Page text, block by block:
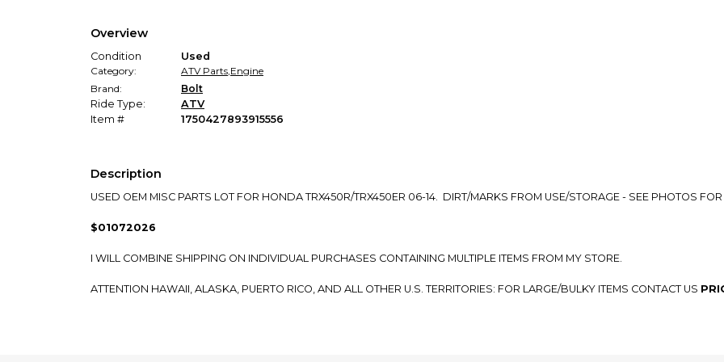
Overview
Condition
Used
Category:
ATV Parts,Engine
Brand:
Bolt
Ride Type:
ATV
Item #
1750427893915556
Description
USED OEM MISC PARTS LOT FOR HONDA TRX450R/TRX450ER 06-14. DIRT/MARKS FROM USE/STORAGE - SEE PHOTOS
$01072026
I WILL COMBINE SHIPPING ON INDIVIDUAL PURCHASES CONTAINING MULTIPLE ITEMS FROM MY STORE.
ATTENTION HAWAII, ALASKA, PUERTO RICO, AND ALL OTHER U.S. TERRITORIES: FOR LARGE/BULKY ITEMS CONTACT US